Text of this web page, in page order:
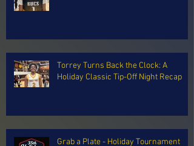
Torrey Turns Back the Clock: A
Holiday Classic Tip-Off Night Recap
Grab a Plate - Holiday Tournament